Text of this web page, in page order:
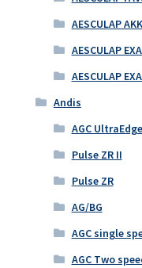
AESCULAP
AESCULAP
AESCULAP
Andis
AGC
Pulse ZR II
Pulse ZR
AG/BG
AGC single
AGC Two